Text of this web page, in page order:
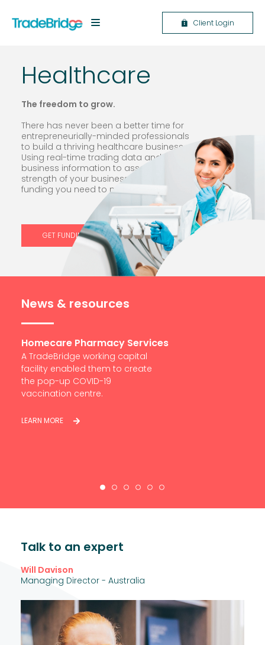
Client Login
Healthcare
The freedom to grow.
There has never been a better time for
entrepreneurially-minded professionals
to build a thriving healthcare business.
Using real-time trading data and other
business information to assess the true
strength of your business, we give you the
funding you need to make a real impact.
GET FUNDING NOW
News & resources
South Cliff Dental Group
With TradeBridge support in
place, Ashkan has acquired 22
Talk to an expert
Will Davison
Managing Director - Australia